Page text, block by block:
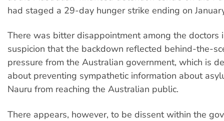
had staged a 29-day hunger strike ending on
There was bitter disappointment among the doctors
suspicion that the backdown reflected behind-the-
pressure from the Australian government, which is
about preventing sympathetic information about
Nauru from reaching the Australian public.
There appears, however, to be dissent within the